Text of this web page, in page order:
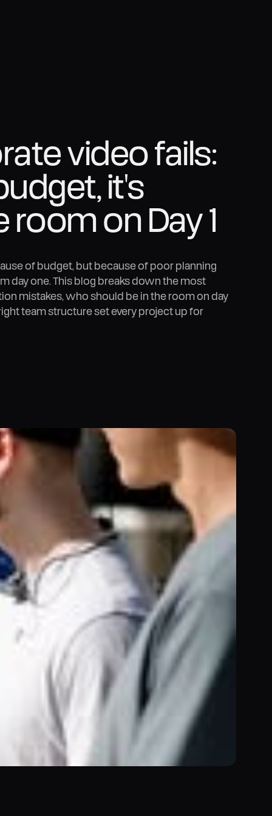
video fails:
it's
on Day 1
of budget, but because of poor planning
day one. This blog breaks down the most
mistakes, who should be in the room on day
team structure set every project up for